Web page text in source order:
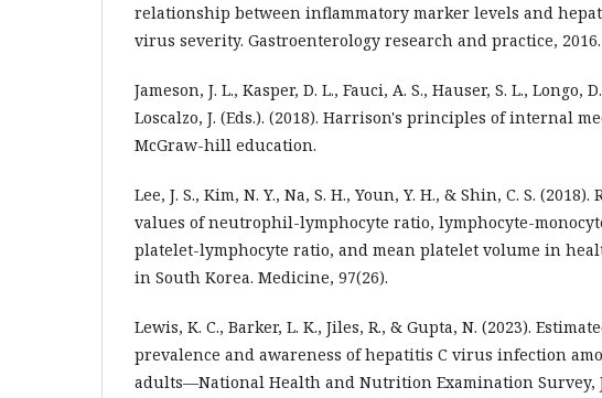
relationship between inflammatory marker levels and
virus severity. Gastroenterology research and practice, 2016.
Jameson, J. L., Kasper, D. L., Fauci, A. S., Hauser, S. L., Longo,
Loscalzo, J. (Eds.). (2018). Harrison's principles of internal
McGraw-hill education.
Lee, J. S., Kim, N. Y., Na, S. H., Youn, Y. H., & Shin, C. S. (2018).
values of neutrophil-lymphocyte ratio, lymphocyte-
platelet-lymphocyte ratio, and mean platelet volume in
in South Korea. Medicine, 97(26).
Lewis, K. C., Barker, L. K., Jiles, R., & Gupta, N. (2023).
prevalence and awareness of hepatitis C virus infection
adults—National Health and Nutrition Examination Survey,